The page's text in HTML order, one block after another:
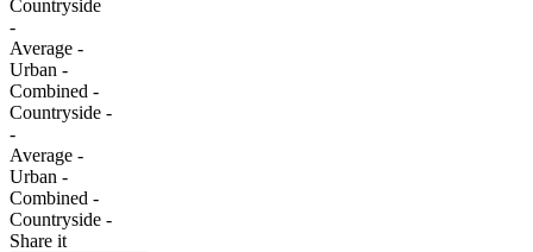
Сountryside
-
Average -
Urban -
Combined -
Сountryside -
-
Average -
Urban -
Combined -
Сountryside -
Share it